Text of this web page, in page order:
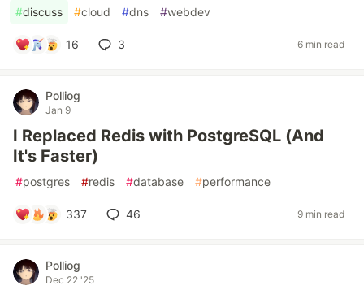
#discuss #cloud #dns #webdev
16 3 6 min read
Polliog
Jan 9
I Replaced Redis with PostgreSQL (And
It's Faster)
#postgres #redis #database #performance
337 46 9 min read
Polliog
Dec 22 '25